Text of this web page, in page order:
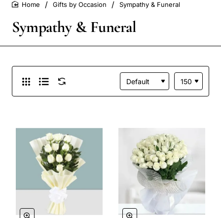
Sympathy & Funeral
Gifts by Occasion Sympathy & Funeral